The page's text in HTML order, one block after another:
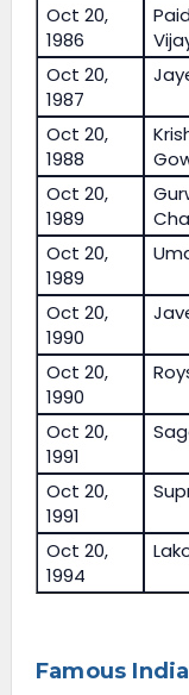
Oct 20,
1986
Oct 20,
1987
Oct 20,
1988
Oct 20,
1989
Oct 20,
1989
Oct 20,
1990
Oct 20,
1990
Oct 20,
1991
Oct 20,
1991
Oct 20,
1994
Famous